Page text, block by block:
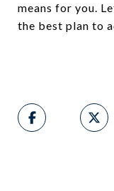
means for you.
the best plan to